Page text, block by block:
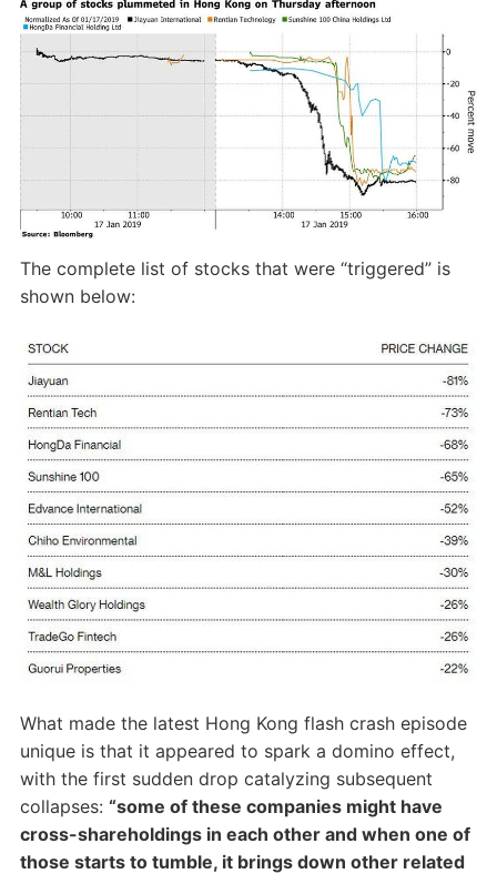
The complete list of stocks that were “triggered” is
shown below:
What made the latest Hong Kong flash crash episode
unique is that it appeared to spark a domino effect,
with the first sudden drop catalyzing subsequent
collapses: “some of these companies might have
cross-shareholdings in each other and when one of
those starts to tumble, it brings down other related